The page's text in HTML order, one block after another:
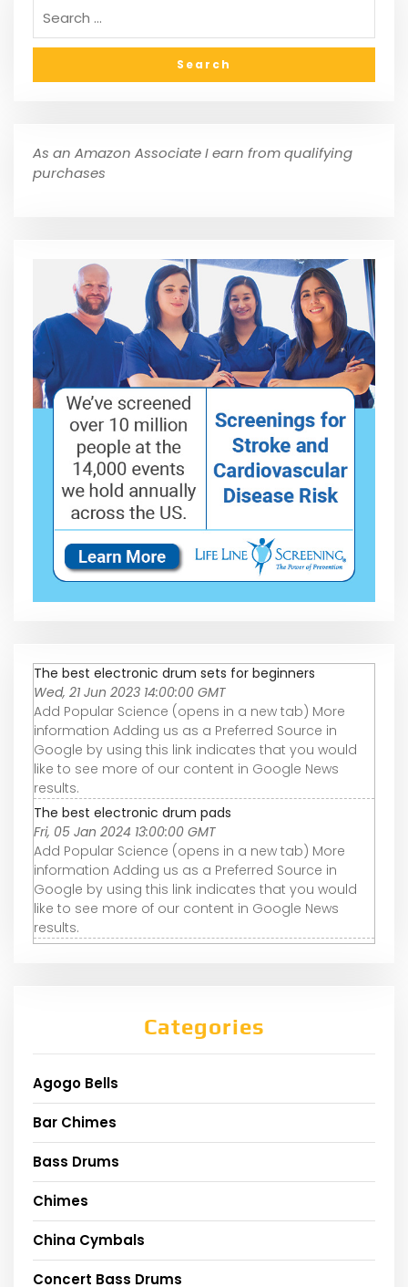
As an Amazon Associate I earn from qualifying
purchases
The best electronic drum sets for beginners
Wed, 21 Jun 2023 14:00:00 GMT
Add Popular Science (opens in a new tab) More
information Adding us as a Preferred Source in
Google by using this link indicates that you would
like to see more of our content in Google News
results.
The best electronic drum pads
Fri, 05 Jan 2024 13:00:00 GMT
Add Popular Science (opens in a new tab) More
information Adding us as a Preferred Source in
Google by using this link indicates that you would
like to see more of our content in Google News
results.
Categories
Agogo Bells
Bar Chimes
Bass Drums
Chimes
China Cymbals
Concert Bass Drums